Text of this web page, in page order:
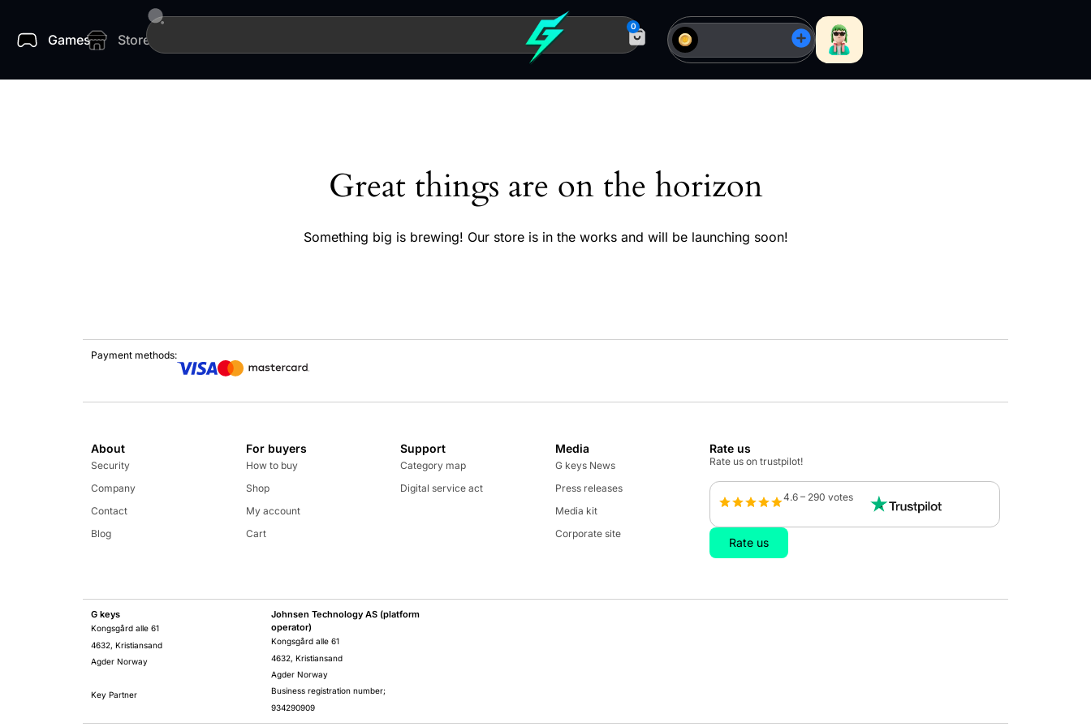
Games Store
0
Great things are on the horizon
Something big is brewing! Our store is in the works and will be launching soon!
Payment methods:
About
Security
Company
Contact
Blog
For buyers
How to buy
Shop
My account
Cart
Support
Category map
Digital service act
Media
G keys News
Press releases
Media kit
Corporate site
Rate us
Rate us on trustpilot!
4.6 – 290 votes
Rate us
G keys
Kongsgård alle 61
4632, Kristiansand
Agder Norway
Key Partner
Johnsen Technology AS (platform
operator)
Kongsgård alle 61
4632, Kristiansand
Agder Norway
Business registration number;
934290909